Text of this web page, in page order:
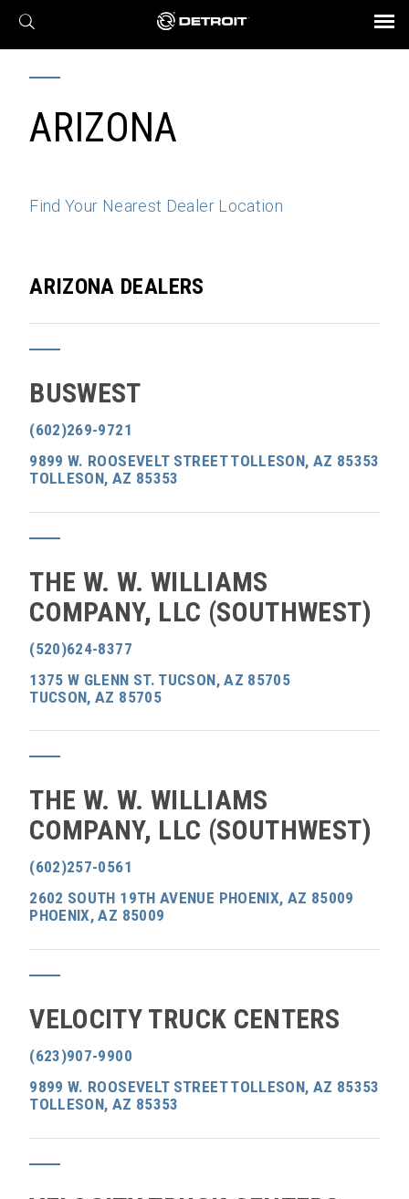
X
Find a Dealer
Engines
Axles
Transmission
eMobility
Powertrain
Connect
Assurance
Parts & Service
BROCHURES AND VIDEOS
ARIZONA
Find Your Nearest Dealer Location
ARIZONA DEALERS
BUSWEST
(602)269-9721
9899 W. ROOSEVELT STREET TOLLESON, AZ 85353
TOLLESON, AZ 85353
THE W. W. WILLIAMS
COMPANY, LLC (SOUTHWEST)
(520)624-8377
1375 W GLENN ST. TUCSON, AZ 85705
TUCSON, AZ 85705
THE W. W. WILLIAMS
COMPANY, LLC (SOUTHWEST)
(602)257-0561
2602 SOUTH 19TH AVENUE PHOENIX, AZ 85009
PHOENIX, AZ 85009
VELOCITY TRUCK CENTERS
(623)907-9900
9899 W. ROOSEVELT STREET TOLLESON, AZ 85353
TOLLESON, AZ 85353